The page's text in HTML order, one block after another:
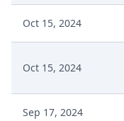
Oct 15, 2024
Oct 15, 2024
Sep 17, 2024